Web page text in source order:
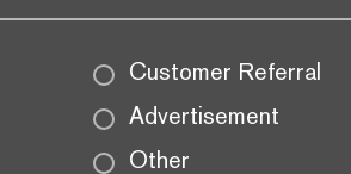
Customer Referral
Advertisement
Other